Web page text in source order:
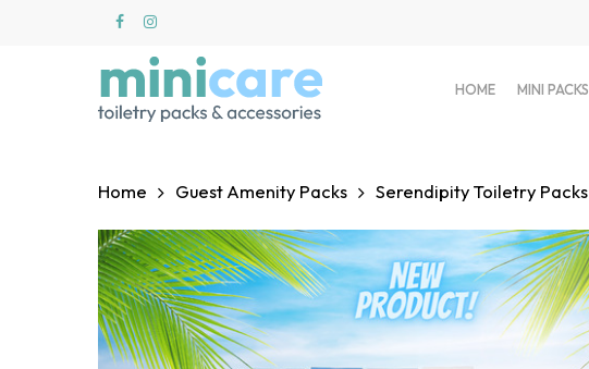
Hit enter to search or ESC to close
HOME MINI PACKS
Home Guest Amenity Packs Serendipity Toiletry Packs